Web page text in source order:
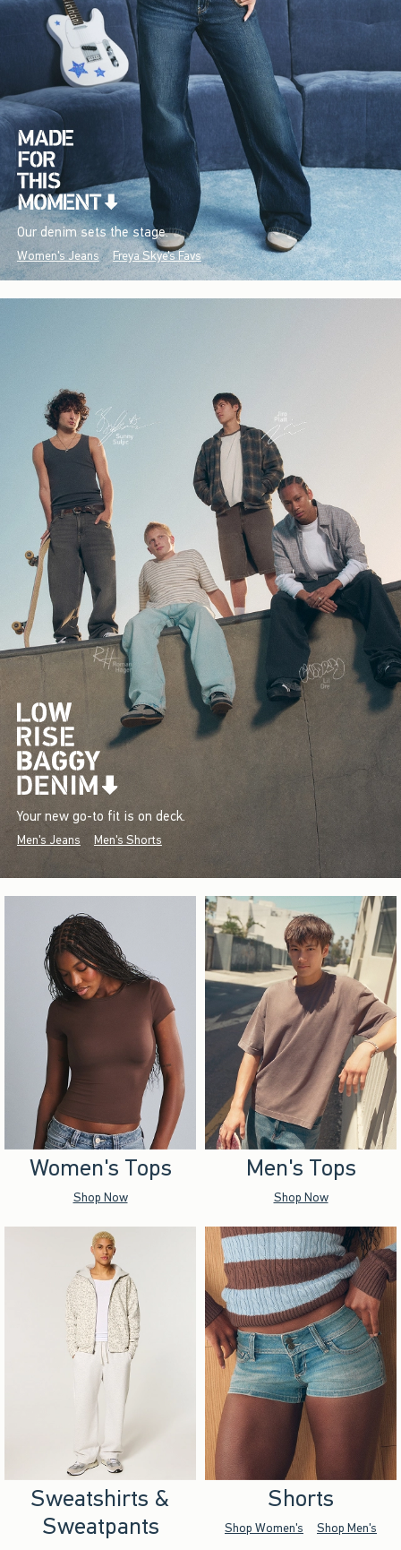
Our denim sets the stage.
Women's Jeans Freya Skye's Favs
Your new go-to fit is on deck.
Men's Jeans Men's Shorts
Women's Tops
Shop Now
Men's Tops
Shop Now
Sweatshirts &
Sweatpants
Shorts
Shop Women's Shop Men's